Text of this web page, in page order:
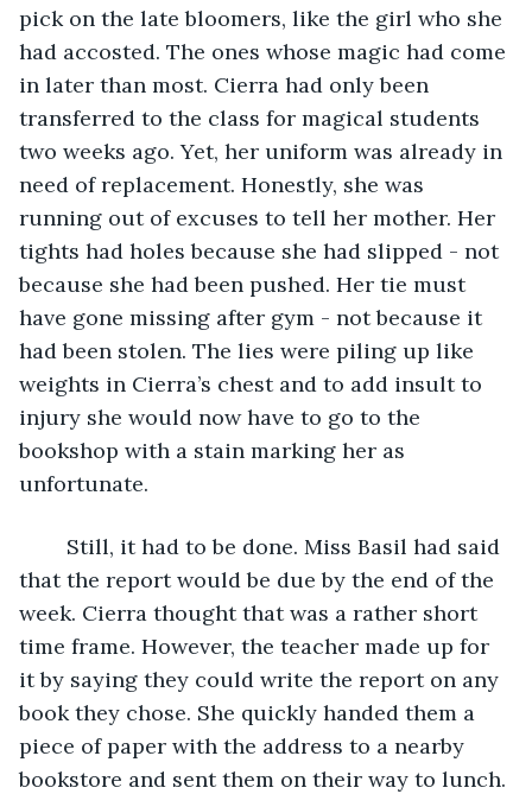
pick on the late bloomers, like the girl who she
had accosted. The ones whose magic had come
in later than most. Cierra had only been
transferred to the class for magical students
two weeks ago. Yet, her uniform was already in
need of replacement. Honestly, she was
running out of excuses to tell her mother. Her
tights had holes because she had slipped - not
because she had been pushed. Her tie must
have gone missing after gym - not because it
had been stolen. The lies were piling up like
weights in Cierra’s chest and to add insult to
injury she would now have to go to the
bookshop with a stain marking her as
unfortunate.
that the report would be due by the end of the
week. Cierra thought that was a rather short
time frame. However, the teacher made up for
it by saying they could write the report on any
book they chose. She quickly handed them a
piece of paper with the address to a nearby
bookstore and sent them on their way to lunch.